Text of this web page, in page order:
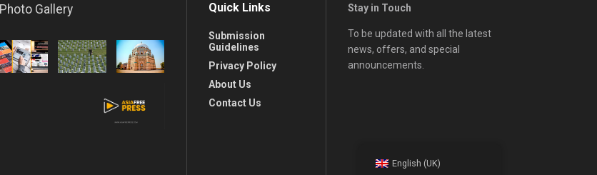
Photo Gallery Quick Links
Submission
Guidelines
Privacy Policy
About Us
Contact Us
Stay in Touch
To be updated with all the latest
news, offers, and special
announcements.
English (UK)